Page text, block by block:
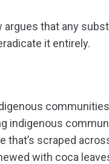
that any
it entirely.
indigenous
scraped
with coca